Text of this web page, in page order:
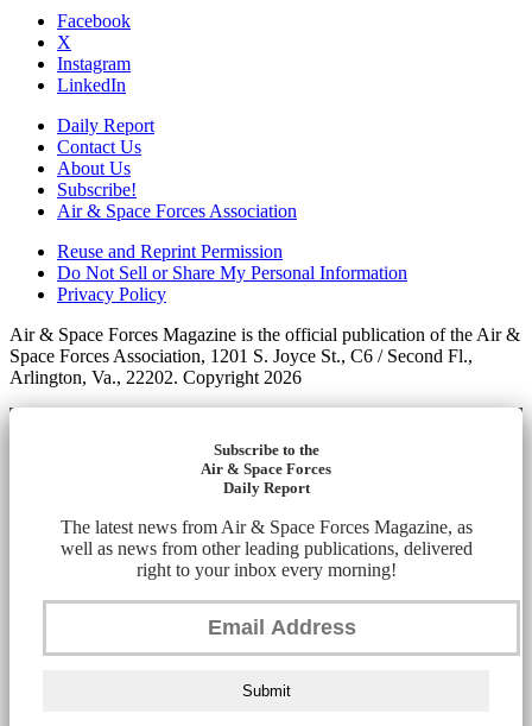
Facebook
X
Instagram
LinkedIn
Daily Report
Contact Us
About Us
Subscribe!
Air & Space Forces Association
Reuse and Reprint Permission
Do Not Sell or Share My Personal Information
Privacy Policy
Air & Space Forces Magazine is the official publication of the Air &
Space Forces Association, 1201 S. Joyce St., C6 / Second Fl.,
Arlington, Va., 22202. Copyright 2026
Subscribe to the
Air & Space Forces
Daily Report
The latest news from Air & Space Forces Magazine, as
well as news from other leading publications, delivered
right to your inbox every morning!
Submit